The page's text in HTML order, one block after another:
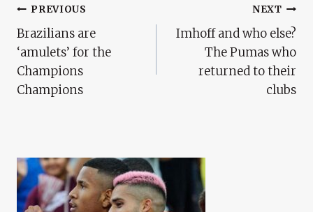
Post
Navigation
PREVIOUS
Brazilians are
‘amulets’ for the
Champions
Champions
NEXT
Imhoff and who else?
The Pumas who
returned to their
clubs